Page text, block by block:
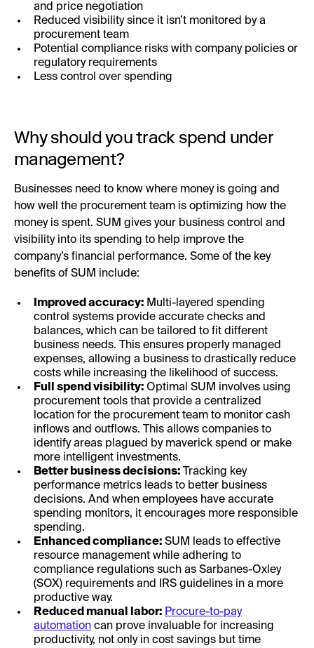
and price negotiation
Reduced visibility since it isn’t monitored by a
procurement team
Potential compliance risks with company policies or
regulatory requirements
Less control over spending
Why should you track spend under
management?
Businesses need to know where money is going and
how well the procurement team is optimizing how the
money is spent. SUM gives your business control and
visibility into its spending to help improve the
company’s financial performance. Some of the key
benefits of SUM include:
Improved accuracy: Multi-layered spending
control systems provide accurate checks and
balances, which can be tailored to fit different
business needs. This ensures properly managed
expenses, allowing a business to drastically reduce
costs while increasing the likelihood of success.
Full spend visibility: Optimal SUM involves using
procurement tools that provide a centralized
location for the procurement team to monitor cash
inflows and outflows. This allows companies to
identify areas plagued by maverick spend or make
more intelligent investments.
Better business decisions:
Tracking key
performance metrics leads to better business
decisions. And when employees have accurate
spending monitors, it encourages more responsible
spending.
Enhanced compliance: SUM leads to effective
resource management while adhering to
compliance regulations such as Sarbanes-Oxley
(SOX) requirements and IRS guidelines in a more
productive way.
Reduced manual labor: Procure-to-pay
automation can prove invaluable for increasing
productivity, not only in cost savings but time